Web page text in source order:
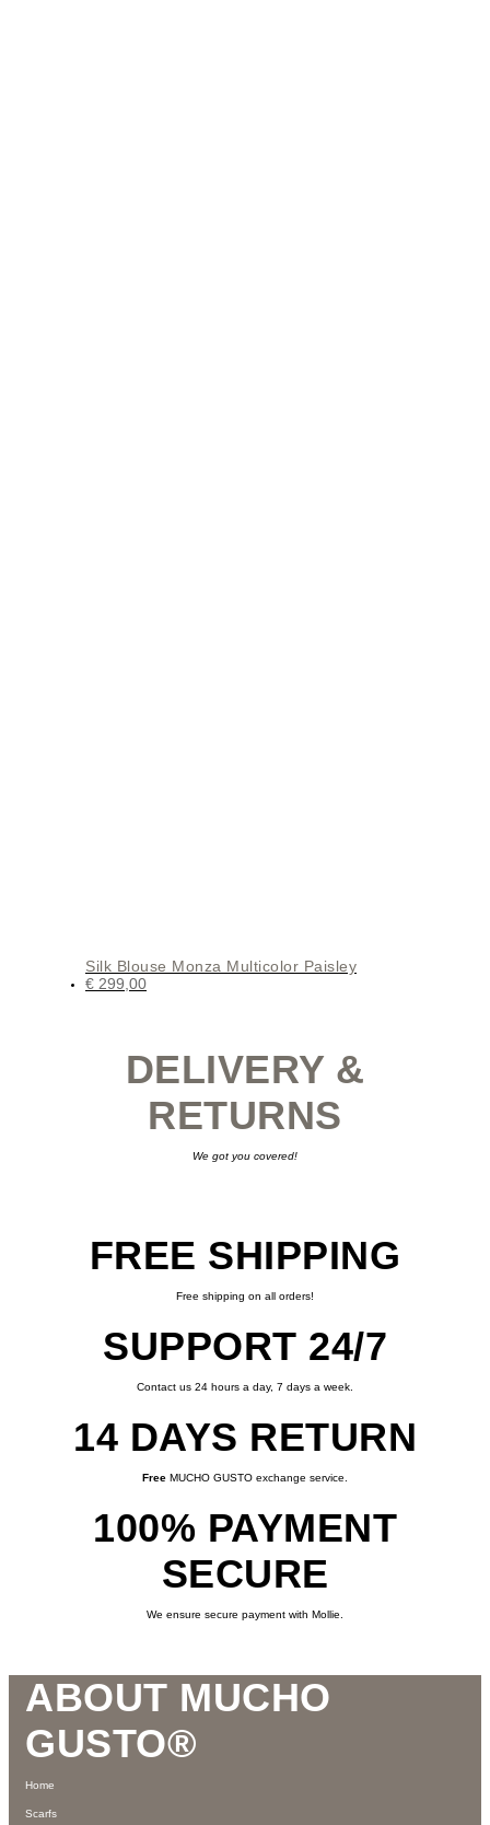
Silk Blouse Monza Multicolor Paisley
€ 299,00
DELIVERY &
RETURNS
We got you covered!
FREE SHIPPING
Free shipping on all orders!
SUPPORT 24/7
Contact us 24 hours a day, 7 days a week.
14 DAYS RETURN
Free MUCHO GUSTO exchange service.
100% PAYMENT
SECURE
We ensure secure payment with Mollie.
Footer
ABOUT MUCHO
GUSTO®
Home
Scarfs